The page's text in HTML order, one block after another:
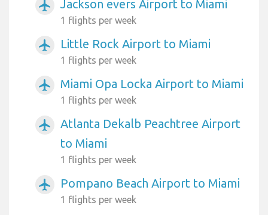
airplanemode_active Jackson evers Airport to Miami
1 flights per week
airplanemode_active Little Rock Airport to Miami
1 flights per week
airplanemode_active Miami Opa Locka Airport to Miami
1 flights per week
airplanemode_active
Atlanta Dekalb Peachtree Airport
to Miami
1 flights per week
airplanemode_active Pompano Beach Airport to Miami
1 flights per week